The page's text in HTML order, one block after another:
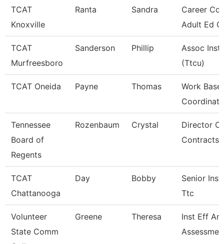
TCAT
Knoxville
Ranta Sandra
Career
Adult Ed
TCAT
Murfreesboro
Sanderson Phillip
Assoc
(Ttcu)
TCAT Oneida Payne Thomas
Work
Tennessee
Board of
Regents
Rozenbaum Crystal
Director Of
Contracts
TCAT
Chattanooga
Day Bobby
Senior
Ttc
Volunteer
State Comm
Greene Theresa
Inst Eff